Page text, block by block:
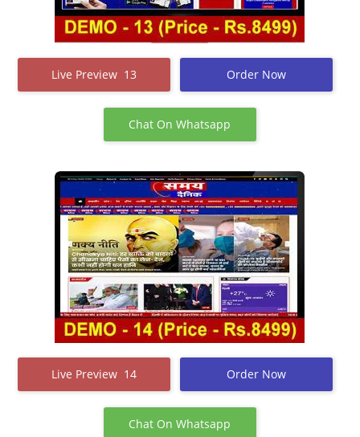
Live Preview 13 Order Now
Chat On Whatsapp
Live Preview 14 Order Now
Chat On Whatsapp